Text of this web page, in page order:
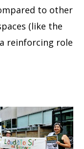
to other
(like the
reinforcing role